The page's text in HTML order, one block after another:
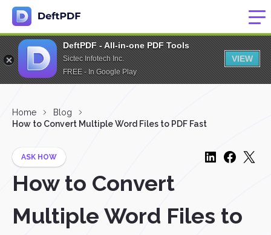
DeftPDF - All-in-one PDF Tools
Sictec Infotech Inc.
FREE - In Google Play
VIEW
Home
Blog
How to Convert Multiple Word Files to PDF Fast
ASK HOW
How to Convert
Multiple Word Files to